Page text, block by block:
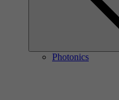
Photonics